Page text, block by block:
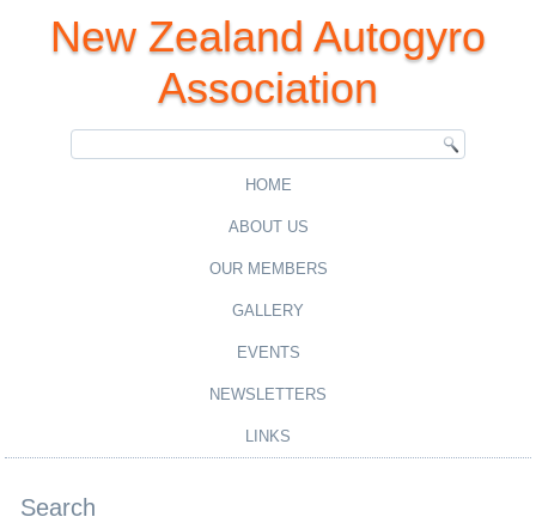
New Zealand Autogyro
Association
HOME
ABOUT US
OUR MEMBERS
GALLERY
EVENTS
NEWSLETTERS
LINKS
Search